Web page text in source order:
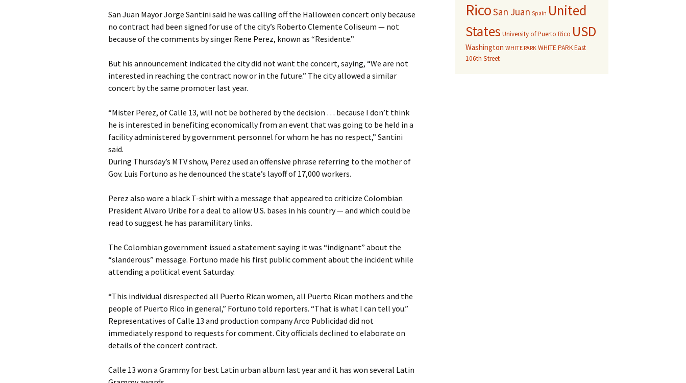
San Juan Mayor Jorge Santini said he was calling off the Halloween concert only because
no contract had been signed for use of the city’s Roberto Clemente Coliseum — not
because of the comments by singer Rene Perez, known as “Residente.”
But his announcement indicated the city did not want the concert, saying, “We are not
interested in reaching the contract now or in the future.” The city allowed a similar
concert by the same promoter last year.
“Mister Perez, of Calle 13, will not be bothered by the decision … because I don’t think
he is interested in benefiting economically from an event that was going to be held in a
facility administered by government personnel for whom he has no respect,” Santini
said.
During Thursday’s MTV show, Perez used an offensive phrase referring to the mother of
Gov. Luis Fortuno as he denounced the state’s layoff of 17,000 workers.
Perez also wore a black T-shirt with a message that appeared to criticize Colombian
President Alvaro Uribe for a deal to allow U.S. bases in his country — and which could be
read to suggest he has paramilitary links.
The Colombian government issued a statement saying it was “indignant” about the
“slanderous” message. Fortuno made his first public comment about the incident while
attending a political event Saturday.
“This individual disrespected all Puerto Rican women, all Puerto Rican mothers and the
people of Puerto Rico in general,” Fortuno told reporters. “That is what I can tell you.”
Representatives of Calle 13 and production company Arco Publicidad did not
immediately respond to requests for comment. City officials declined to elaborate on
details of the concert contract.
Calle 13 won a Grammy for best Latin urban album last year and it has won several Latin
RicoSan Juan Spain United
States University of Puerto Rico USD
Washington WHITE PARK WHITE PARK East
106th Street